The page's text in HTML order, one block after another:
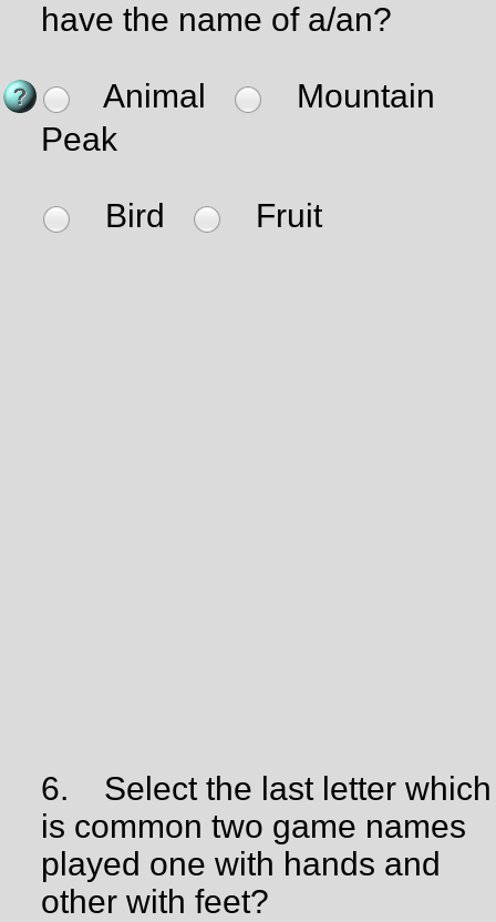
have the name of a/an?
Animal
Mountain
Peak
Bird Fruit
6.
Select the last letter which
is common two game names
played one with hands and
other with feet?